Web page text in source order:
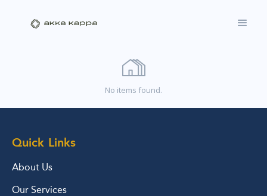
No items found.
Quick Links
About Us
Our Services